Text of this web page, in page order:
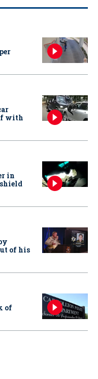
with
in
of his
of